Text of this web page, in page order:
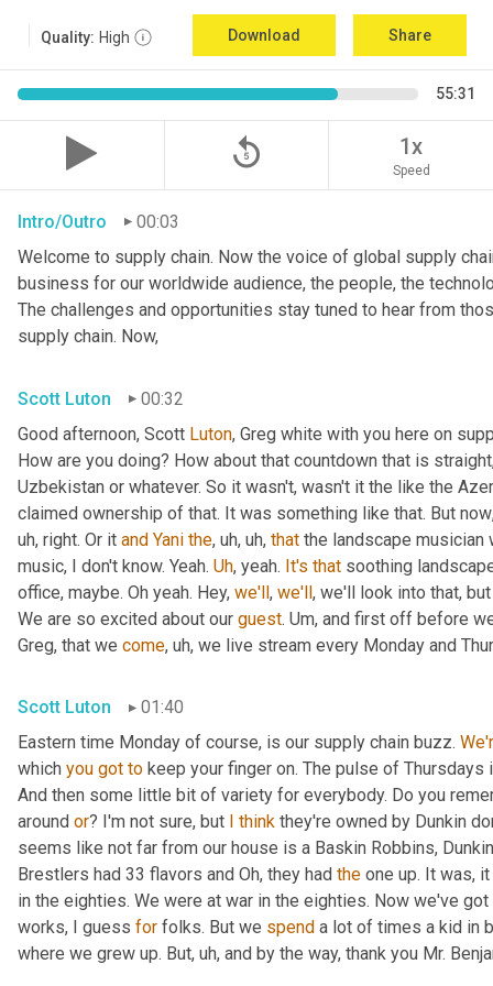
Quality: High Download Share
55:31
replay_5 1x
Speed
Intro/Outro
00:03
Welcome to supply chain. Now the voice of global supply
business for our worldwide audience, the people, the
The challenges and opportunities stay tuned to hear from
supply chain. Now,
Scott Luton
00:32
Good afternoon, Scott Luton, Greg white with you here on
How are you doing? How about that countdown that is
Uzbekistan or whatever. So it wasn't, wasn't it the like the
claimed ownership of that. It was something like that. But now
uh, right. Or it and Yani the, uh, uh, that the landscape musician
music, I don't know. Yeah. Uh, yeah. It's that soothing
office, maybe. Oh yeah. Hey, we'll, we'll, we'll look into that,
We are so excited about our guest. Um, and first off before
Greg, that we come, uh, we live stream every Monday and
Scott Luton
01:40
Eastern time Monday of course, is our supply chain buzz.
which you got to keep your finger on. The pulse of
And then some little bit of variety for everybody. Do you
around or? I'm not sure, but think they're owned by Dunkin
seems like not far from our house is a Baskin Robbins,
Brestlers had 33 flavors and Oh, they had the one up. It was,
in the eighties. We were at war in the eighties. Now we've
works, I guess for folks. But we spend a lot of times a kid in
where we grew up. But, uh, and by the way, thank you Mr.